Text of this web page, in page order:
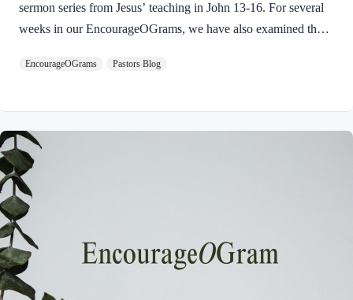
sermon series from Jesus’ teaching in John 13-16. For several
weeks in our EncourageOGrams, we have also examined the
conclude both explorations, we find one, final word: rejoice. In
Holy Spirit! Luke 10:21 NIV (emphasis added)At that time
Jesus, full of JOY through the Holy Spirit, said, “I praise you,
Father, Lord of heaven and earth, because you have hidden
these things from the wise and learned, and revealed them to
little children. Yes,…
EncourageOGrams Pastors Blog